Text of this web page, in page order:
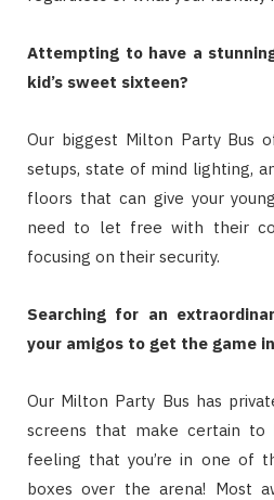
Attempting to have a
kid’s sweet sixteen?
Our biggest Milton Party Bus
setups, state of mind lighting,
floors that can give your
need to let free with their
focusing on their security.
Searching for an
your amigos to get the game
Our Milton Party Bus has
screens that make certain
feeling that you’re in one of
boxes over the arena! Most